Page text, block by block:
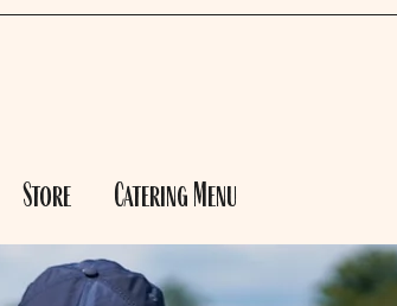
Store Catering Menu